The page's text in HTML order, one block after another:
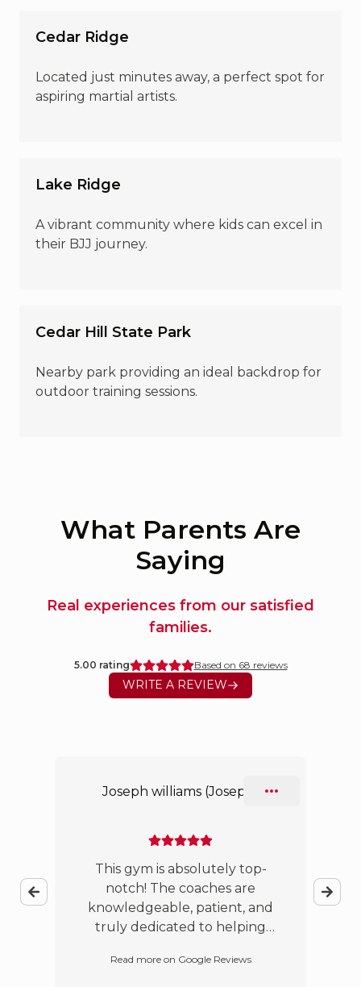
Cedar Ridge
Located just minutes away, a perfect spot for
aspiring martial artists.
Lake Ridge
A vibrant community where kids can excel in
their BJJ journey.
Cedar Hill State Park
Nearby park providing an ideal backdrop for
outdoor training sessions.
What Parents Are
Saying
Real experiences from our satisfied
families.
5.00 rating Based on 68 reviews
WRITE A REVIEW
Joseph williams (Joseph)
This gym is absolutely top-
notch! The coaches are
knowledgeable, patient, and
truly dedicated to helping
you’re a beginner or an
Read more on Google Reviews